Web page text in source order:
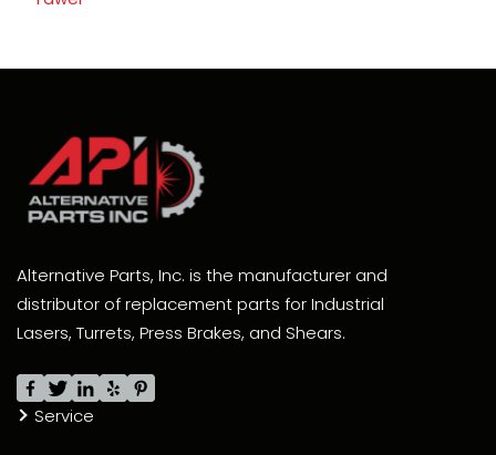
Alternative Parts, Inc. is the manufacturer and
distributor of replacement parts for Industrial
Lasers, Turrets, Press Brakes, and Shears.
Service